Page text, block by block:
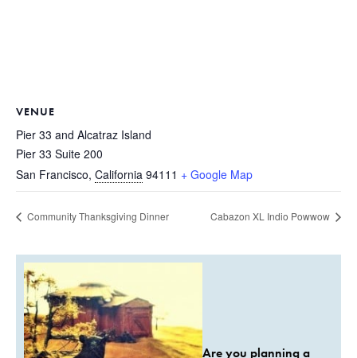
VENUE
Pier 33 and Alcatraz Island
Pier 33 Suite 200
San Francisco, California 94111 + Google Map
Community Thanksgiving Dinner Cabazon XL Indio Powwow
Are you planning a